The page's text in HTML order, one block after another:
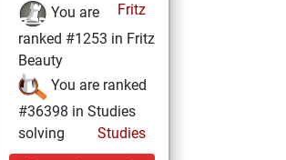
Fritz
You are
ranked #1253 in Fritz
Beauty
You are ranked
#36398 in Studies
solving
Studies